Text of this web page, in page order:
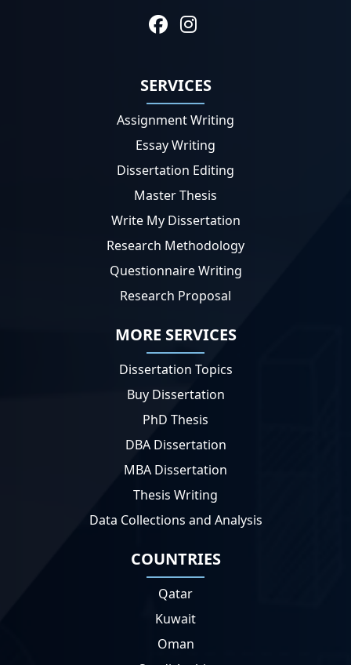
SERVICES
Assignment Writing
Essay Writing
Dissertation Editing
Master Thesis
Write My Dissertation
Research Methodology
Questionnaire Writing
Research Proposal
MORE SERVICES
Dissertation Topics
Buy Dissertation
PhD Thesis
DBA Dissertation
MBA Dissertation
Thesis Writing
Data Collections and Analysis
COUNTRIES
Qatar
Kuwait
Oman